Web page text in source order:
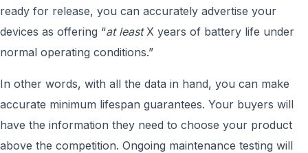
ready for release, you can accurately advertise your
devices as offering “at leastX years of battery life under
normal operating conditions.”
In other words, with all the data in hand, you can make
accurate minimum lifespan guarantees. Your buyers will
have the information they need to choose your product
above the competition. Ongoing maintenance testing will